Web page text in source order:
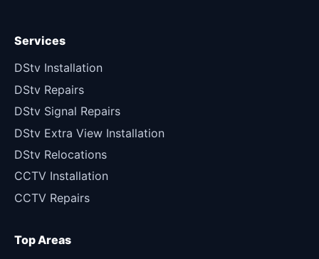
Services
DStv Installation
DStv Repairs
DStv Signal Repairs
DStv Extra View Installation
DStv Relocations
CCTV Installation
CCTV Repairs
Top Areas